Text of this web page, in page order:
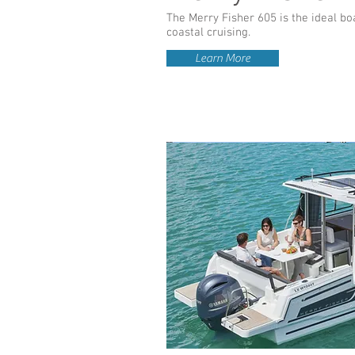
The Merry Fisher 605 is the ideal
coastal cruising.
Learn More